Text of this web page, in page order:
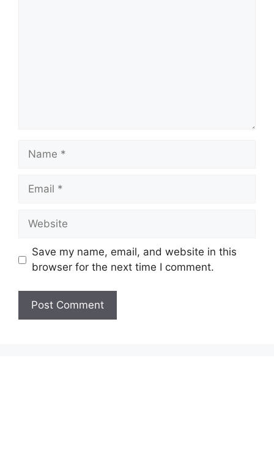
Name
Email
Website
Save my name, email, and website in this
browser for the next time I comment.